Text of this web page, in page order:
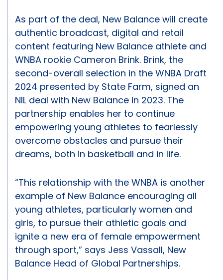
As part of the deal, New Balance will create
authentic broadcast, digital and retail
content featuring New Balance athlete and
WNBA rookie Cameron Brink. Brink, the
second-overall selection in the WNBA Draft
2024 presented by State Farm, signed an
NIL deal with New Balance in 2023. The
partnership enables her to continue
empowering young athletes to fearlessly
overcome obstacles and pursue their
dreams, both in basketball and in life.
“This relationship with the WNBA is another
example of New Balance encouraging all
young athletes, particularly women and
girls, to pursue their athletic goals and
ignite a new era of female empowerment
through sport,” says Jess Vassall, New
Balance Head of Global Partnerships.